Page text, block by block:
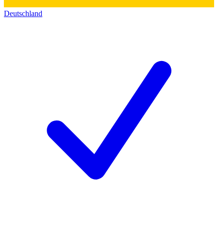
Deutschland